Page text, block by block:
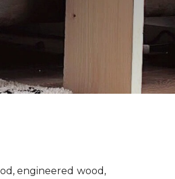
engineered wood,